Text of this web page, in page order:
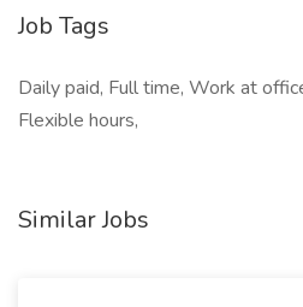
Job Tags
Daily paid, Full time, Work at
Flexible hours,
Similar Jobs